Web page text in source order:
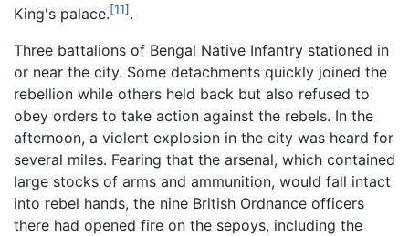
King's palace.[11] .
Three battalions of Bengal Native Infantry stationed in
or near the city. Some detachments quickly joined the
rebellion while others held back but also refused to
obey orders to take action against the rebels. In the
afternoon, a violent explosion in the city was heard for
several miles. Fearing that the arsenal, which contained
large stocks of arms and ammunition, would fall intact
into rebel hands, the nine British Ordnance officers
there had opened fire on the sepoys, including the